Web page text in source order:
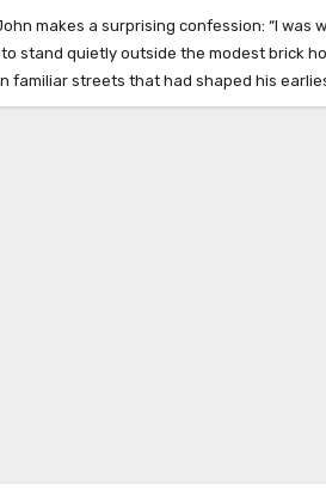
makes a surprising confession: “I
stand quietly outside the modest brick
familiar streets that had shaped his